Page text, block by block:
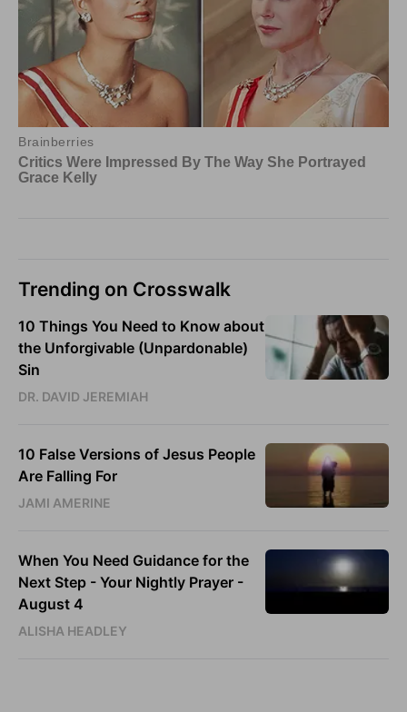
Trending on Crosswalk
10 Things You Need to Know about
the Unforgivable (Unpardonable)
Sin
DR. DAVID JEREMIAH
10 False Versions of Jesus People
Are Falling For
JAMI AMERINE
When You Need Guidance for the
Next Step - Your Nightly Prayer -
August 4
ALISHA HEADLEY